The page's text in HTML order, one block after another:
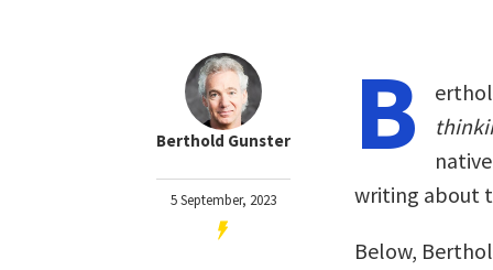
Berthold Gunster
5 September, 2023
B
writing about
Below,